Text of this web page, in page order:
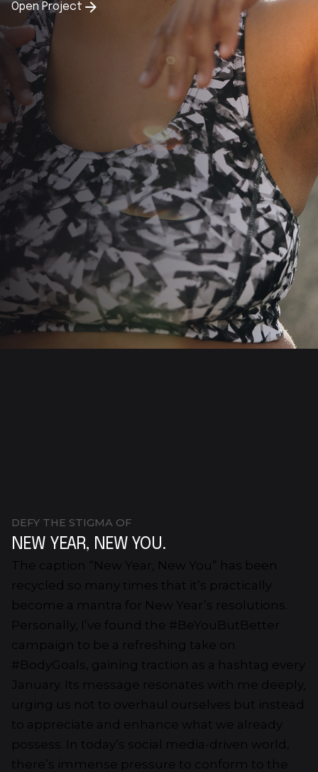
Open Project
DEFY THE STIGMA OF
NEW YEAR, NEW YOU.
The caption “New Year, New You” has been
recycled so many times that it’s practically
become a mantra for New Year’s resolutions.
Personally, I’ve found the #BeYouButBetter
campaign to be a refreshing take on
#BodyGoals, gaining traction as a hashtag every
January. Its message resonates with me deeply,
urging us not to overhaul ourselves but instead
to appreciate and enhance what we already
possess. In today’s social media-driven world,
there’s immense pressure to conform to the